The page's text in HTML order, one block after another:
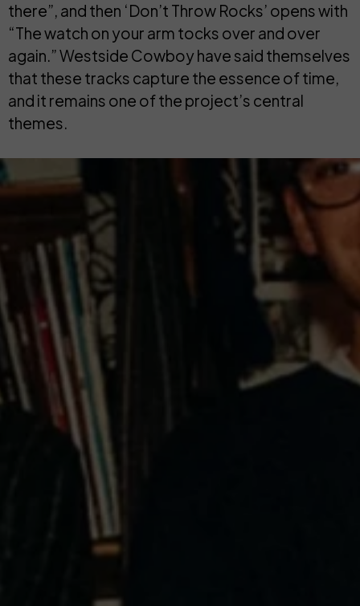
there”, and then ‘Don’t Throw Rocks’ opens with
“The watch on your arm tocks over and over
again.” Westside Cowboy have said themselves
that these tracks capture the essence of time,
and it remains one of the project’s central
themes.